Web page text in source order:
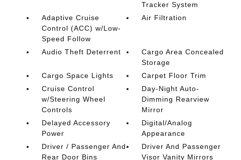
Tracker System
Adaptive Cruise
Control (ACC) w/Low-
Speed Follow
Air Filtration
Audio Theft Deterrent
Cargo Area Concealed
Storage
Cargo Space Lights
Carpet Floor Trim
Cruise Control
w/Steering Wheel
Controls
Day-Night Auto-
Dimming Rearview
Mirror
Delayed Accessory
Power
Digital/Analog
Appearance
Driver / Passenger And
Rear Door Bins
Driver And Passenger
Visor Vanity Mirrors